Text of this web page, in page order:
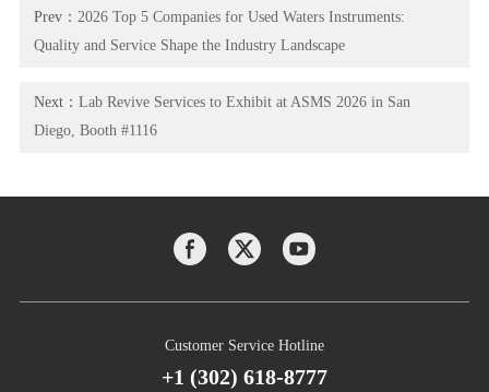
Prev：2026 Top 5 Companies for Used Waters Instruments:
Quality and Service Shape the Industry Landscape
Next：Lab Revive Services to Exhibit at ASMS 2026 in San
Diego, Booth #1116
Customer Service Hotline
+1 (302) 618-8777